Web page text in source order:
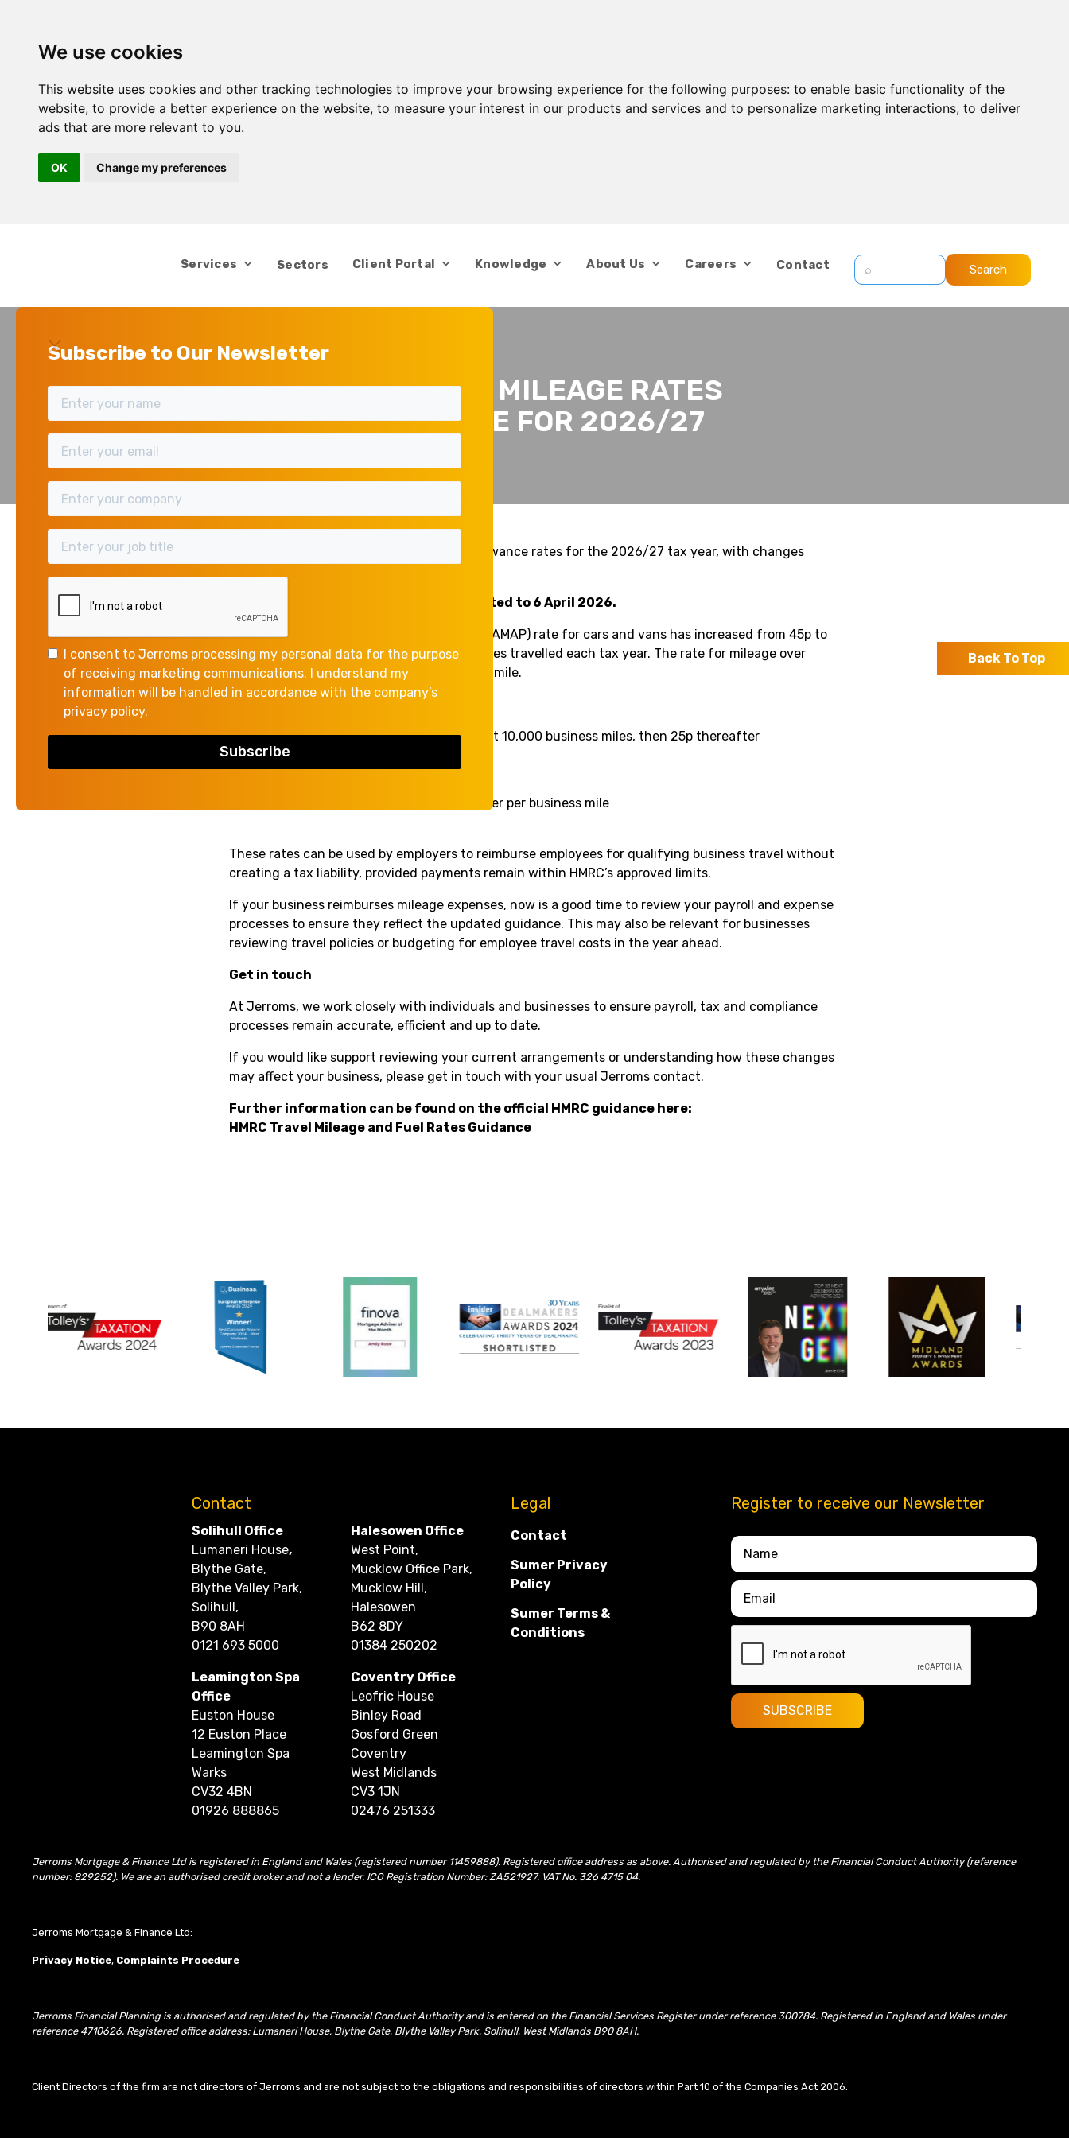
We use cookies
This website uses cookies and other tracking technologies to improve your browsing experience for the following purposes: to enable basic functionality of the
website, to provide a better experience on the website, to measure your interest in our products and services and to personalize marketing interactions, to deliver
ads that are more relevant to you.
OK Change my preferences
Services Sectors Client Portal Knowledge About Us Careers Contact
Subscribe to Our Newsletter
I consent to Jerroms processing my personal data for the purpose
of receiving marketing communications. I understand my
information will be handled in accordance with the company’s
privacy policy.
Back To Top
BUSINESS MILEAGE RATES
INCREASE FOR 2026/27
HMRC has announced updated mileage allowance rates for the 2026/27 tax year, with changes
Please note: These changes are backdated to 6 April 2026.
The Approved Mileage Allowance Payment (AMAP) rate for cars and vans has increased from 45p to
55p per mile for the first 10,000 business miles travelled each tax year. The rate for mileage over
10,000 miles remains unchanged at 25p per mile.
The current approved rates are now:
Cars and vans– 55p per mile for the first 10,000 business miles, then 25p thereafter
Motorcycles
– 5p per passenger per business mile
These rates can be used by employers to reimburse employees for qualifying business travel without
creating a tax liability, provided payments remain within HMRC’s approved limits.
If your business reimburses mileage expenses, now is a good time to review your payroll and expense
processes to ensure they reflect the updated guidance. This may also be relevant for businesses
reviewing travel policies or budgeting for employee travel costs in the year ahead.
Get in touch
At Jerroms, we work closely with individuals and businesses to ensure payroll, tax and compliance
processes remain accurate, efficient and up to date.
If you would like support reviewing your current arrangements or understanding how these changes
may affect your business, please get in touch with your usual Jerroms contact.
Further information can be found on the official HMRC guidance here:
HMRC Travel Mileage and Fuel Rates Guidance
May 28, 2026
Contact
Solihull Office
Lumaneri House,
Blythe Gate,
Blythe Valley Park,
Solihull,
B90 8AH
0121 693 5000
Halesowen Office
West Point,
Mucklow Office Park,
Mucklow Hill,
Halesowen
B62 8DY
01384 250202
Legal
Contact
Sumer Privacy
Policy
Sumer Terms &
Conditions
Leamington Spa
Office
Euston House
12 Euston Place
Leamington Spa
Warks
CV32 4BN
01926 888865
Coventry Office
Leofric House
Binley Road
Gosford Green
Coventry
West Midlands
CV3 1JN
02476 251333
Register to receive our Newsletter
Jerroms Mortgage & Finance Ltd is registered in England and Wales (registered number 11459888). Registered office address as above. Authorised and regulated by the Financial Conduct Authority (reference
number: 829252). We are an authorised credit broker and not a lender. ICO Registration Number: ZA521927. VAT No. 326 4715 04.
Jerroms Mortgage & Finance Ltd:
Privacy Notice, Complaints Procedure
Jerroms Financial Planning is authorised and regulated by the Financial Conduct Authority and is entered on the Financial Services Register under reference 300784. Registered in England and Wales under
reference 4710626. Registered office address: Lumaneri House, Blythe Gate, Blythe Valley Park, Solihull, West Midlands B90 8AH.
Client Directors of the firm are not directors of Jerroms and are not subject to the obligations and responsibilities of directors within Part 10 of the Companies Act 2006.